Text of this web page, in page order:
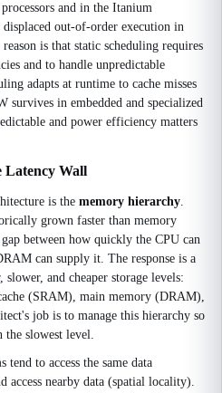
and in the Itanium
out-of-order execution in
is that static scheduling requires
and to handle unpredictable
adapts at runtime to cache misses
survives in embedded and specialized
and power efficiency matters
Latency Wall
is the memory hierarchy.
grown faster than memory
between how quickly the CPU can
can supply it. The response is a
and cheaper storage levels:
(SRAM), main memory (DRAM),
job is to manage this hierarchy so
the slowest level.
tend to access the same data
access nearby data (spatial locality).